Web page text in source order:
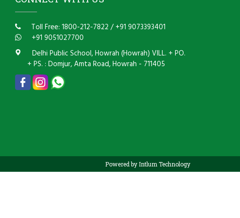
Toll Free: 1800-212-7822 /+91 9073393401
+91 9051027700
Delhi Public School, Howrah (Howrah) VILL. + PO.
+ PS. : Domjur, Amta Road, Howrah - 711405
Powered by Intlum Technology